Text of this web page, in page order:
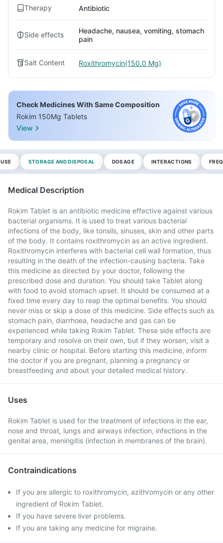
Therapy Antibiotic
Side effects
Headache, nausea, vomiting, stomach
pain
Salt Content Roxithromycin(150.0 Mg)
Check Medicines With Same Composition
Rokim 150Mg Tablets
View
STORAGE AND DISPOSAL DOSAGE INTERACTIONS
Medical Description
Rokim Tablet is an antibiotic medicine effective against various
bacterial organisms. It is used to treat various bacterial
infections of the body, like tonsils, sinuses, skin and other parts
of the body. It contains roxithromycin as an active ingredient.
Roxithromycin interferes with bacterial cell wall formation, thus
resulting in the death of the infection-causing bacteria. Take
this medicine as directed by your doctor, following the
prescribed dose and duration. You should take Tablet along
with food to avoid stomach upset. It should be consumed at a
fixed time every day to reap the optimal benefits. You should
never miss or skip a dose of this medicine. Side effects such as
stomach pain, diarrhoea, headache and gas can be
experienced while taking Rokim Tablet. These side effects are
temporary and resolve on their own, but if they worsen, visit a
nearby clinic or hospital. Before starting this medicine, inform
the doctor if you are pregnant, planning a pregnancy or
breastfeeding and about your detailed medical history.
Uses
Rokim Tablet is used for the treatment of infections in the ear,
nose and throat, lungs and airways infection, infections in the
genital area, meningitis (infection in membranes of the brain).
Contraindications
If you are allergic to roxithromycin, azithromycin or any other
ingredient of Rokim Tablet.
If you have severe liver problems.
If you are taking any medicine for migraine.